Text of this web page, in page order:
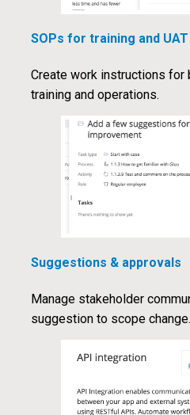
SOPs for training and UAT
Create work instructions for
training and operations.
Suggestions & approvals
Manage stakeholder
suggestion to scope change.